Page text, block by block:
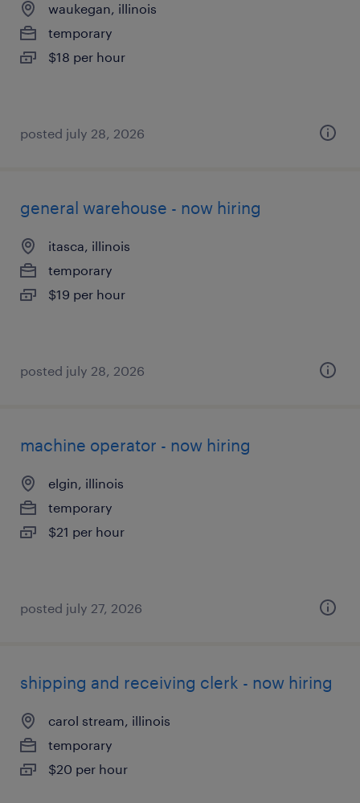
waukegan, illinois
temporary
$18 per hour
posted july 28, 2026
general warehouse - now hiring
itasca, illinois
temporary
$19 per hour
posted july 28, 2026
machine operator - now hiring
elgin, illinois
temporary
$21 per hour
posted july 27, 2026
shipping and receiving clerk - now hiring
carol stream, illinois
temporary
$20 per hour